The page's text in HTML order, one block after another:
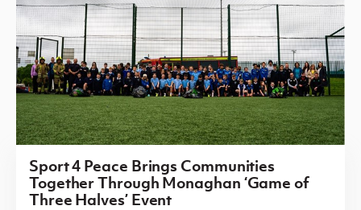
Sport 4 Peace Brings Communities
Together Through Monaghan ‘Game of
Three Halves’ Event